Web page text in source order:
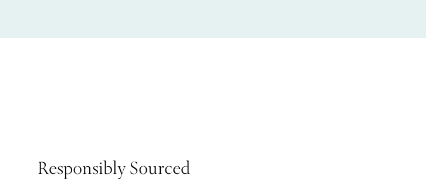
Responsibly Sourced